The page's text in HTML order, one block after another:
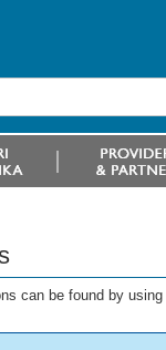
can be found by